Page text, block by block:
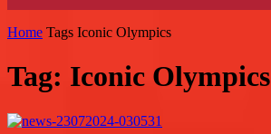
Home Tags Iconic Olympics
Tag: Iconic Olympics